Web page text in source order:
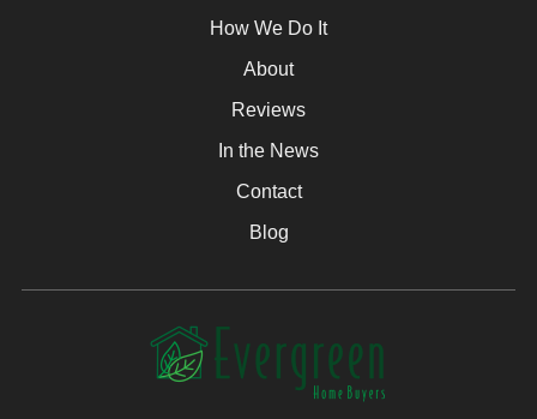
How We Do It
About
Reviews
In the News
Contact
Blog